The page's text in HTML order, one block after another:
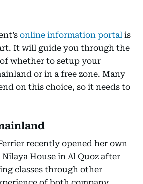
online information portal is
It will guide you through the
whether to setup your
or in a free zone. Many
on this choice, so it needs to
recently opened her own
House in Al Quoz after
classes through other